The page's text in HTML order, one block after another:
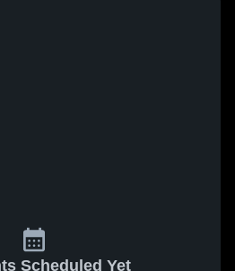
Scheduled Yet